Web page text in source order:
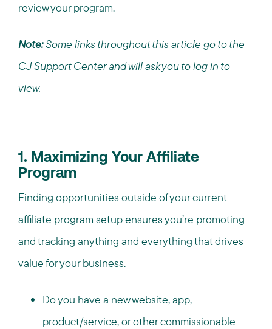
review your program.
Note:Some links throughout this article go to the
CJ Support Center and will ask you to log in to
view.
1. Maximizing Your Affiliate
Program
Finding opportunities outside of your current
affiliate program setup ensures you’re promoting
and tracking anything and everything that drives
value for your business.
Do you have a new website, app,
product/service, or other commissionable